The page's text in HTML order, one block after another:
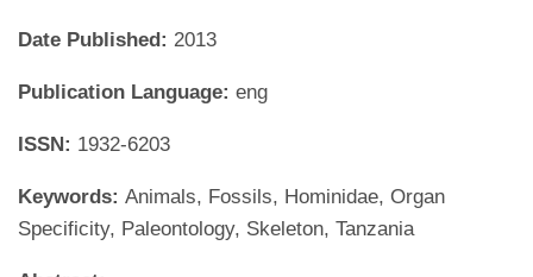
Date Published: 2013
Publication Language: eng
ISSN: 1932-6203
Keywords: Animals, Fossils, Hominidae, Organ
Specificity, Paleontology, Skeleton, Tanzania